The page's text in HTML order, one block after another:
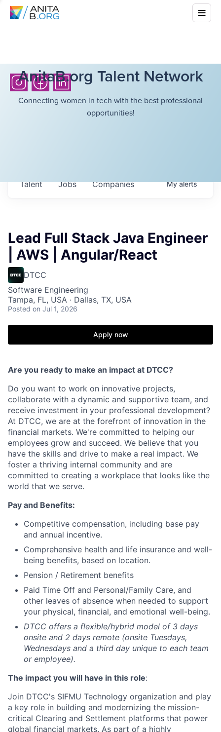
AnitaB.org Talent Network
Connecting women in tech with the best professional
opportunities!
Jobs Companies
Talent Myalerts
Lead Full Stack Java Engineer
| AWS | Angular/React
DTCC
Software Engineering
Tampa, FL, USA · Dallas, TX, USA
Posted on Jul 1, 2026
Apply now
Are you ready to make an impact at DTCC?
Do you want to work on innovative projects,
collaborate with a dynamic and supportive team, and
receive investment in your professional development?
At DTCC, we are at the forefront of innovation in the
financial markets. We're committed to helping our
employees grow and succeed. We believe that you
have the skills and drive to make a real impact. We
foster a thriving internal community and are
committed to creating a workplace that looks like the
world that we serve.
Pay and Benefits:
Competitive compensation, including base pay
and annual incentive.
Comprehensive health and life insurance and well-
being benefits, based on location.
Pension / Retirement benefits
Paid Time Off and Personal/Family Care, and
other leaves of absence when needed to support
your physical, financial, and emotional well-being.
DTCC offers a flexible/hybrid model of 3 days
onsite and 2 days remote (onsite Tuesdays,
Wednesdays and a third day unique to each team
or employee).
The impact you will have in this role:
Join DTCC's SIFMU Technology organization and play
a key role in building and modernizing the mission-
critical Clearing and Settlement platforms that power
global financial markets. As part of a highly